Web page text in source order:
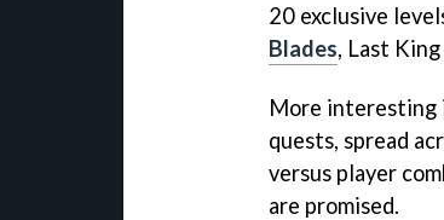
20 exclusive
Blades, Last
More interesting
quests, spread
versus player
are promised.